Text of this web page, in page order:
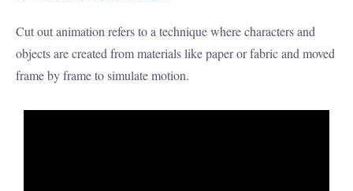
Cut out animation refers to a technique where characters and
objects are created from materials like paper or fabric and moved
frame by frame to simulate motion.